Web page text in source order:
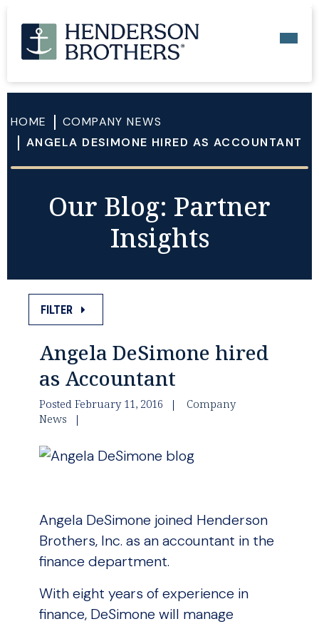
HOME
COMPANY NEWS
ANGELA DESIMONE HIRED AS ACCOUNTANT
Our Blog: Partner
Insights
FILTER
Angela DeSimone hired
as Accountant
Posted February 11, 2016
Company
News
Angela DeSimone joined Henderson
Brothers, Inc. as an accountant in the
finance department.
With eight years of experience in
finance, DeSimone will manage